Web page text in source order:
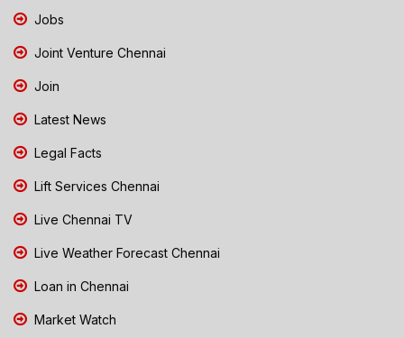
Jobs
Joint Venture Chennai
Join
Latest News
Legal Facts
Lift Services Chennai
Live Chennai TV
Live Weather Forecast Chennai
Loan in Chennai
Market Watch